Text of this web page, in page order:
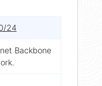
24
Backbone